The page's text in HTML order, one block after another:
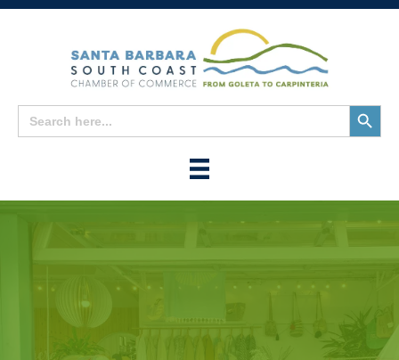
Search
for:
Search
Button